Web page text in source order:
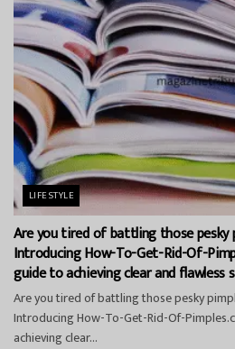
LIFESTYLE
Are you tired of battling those pesky
Introducing How-To-Get-Rid-Of-
guide to achieving clear and flawless
Are you tired of battling those pesky
Introducing How-To-Get-Rid-Of-
achieving clear...